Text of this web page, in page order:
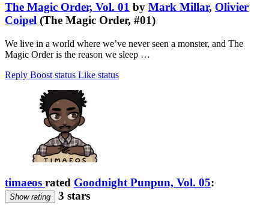
The Magic Order, Vol. 01 by Mark Millar, Olivier
Coipel (The Magic Order, #01)
We live in a world where we’ve never seen a monster, and The
Magic Order is the reason we sleep …
Reply Boost status Like status
timaeos rated Goodnight Punpun, Vol. 05:
Show rating 3 stars